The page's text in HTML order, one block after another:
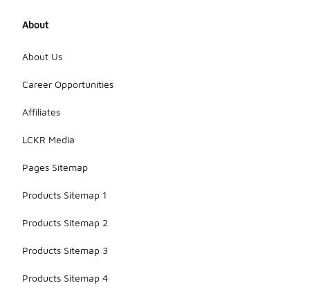
About
About Us
Career Opportunities
Affiliates
LCKR Media
Pages Sitemap
Products Sitemap 1
Products Sitemap 2
Products Sitemap 3
Products Sitemap 4